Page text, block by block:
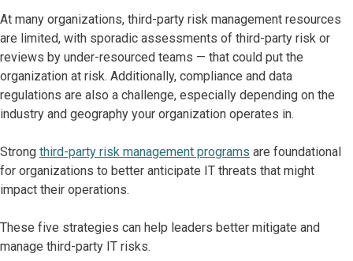
At many organizations, third-party risk management resources
are limited, with sporadic assessments of third-party risk or
reviews by under-resourced teams — that could put the
organization at risk. Additionally, compliance and data
regulations are also a challenge, especially depending on the
industry and geography your organization operates in.
Strong third-party risk management programs are foundational
for organizations to better anticipate IT threats that might
impact their operations.
These five strategies can help leaders better mitigate and
manage third-party IT risks.